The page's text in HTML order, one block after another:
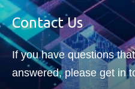
Contact Us
If you have questions
answered, please get in